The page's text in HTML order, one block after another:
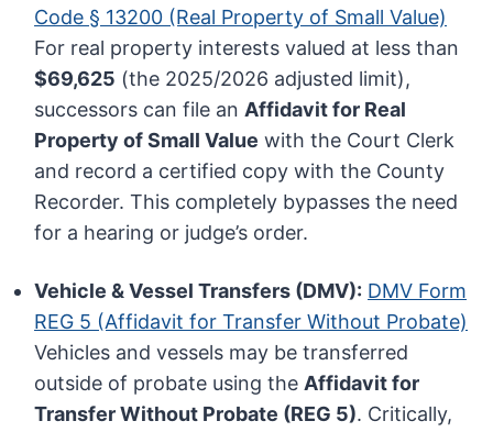
Code § 13200 (Real Property of Small Value)
For real property interests valued at less than
$69,625 (the 2025/2026 adjusted limit),
successors can file an Affidavit for Real
Property of Small Value with the Court Clerk
and record a certified copy with the County
Recorder. This completely bypasses the need
for a hearing or judge’s order.
Vehicle & Vessel Transfers (DMV): DMV Form
REG 5 (Affidavit for Transfer Without Probate)
Vehicles and vessels may be transferred
outside of probate using the Affidavit for
Transfer Without Probate (REG 5). Critically,